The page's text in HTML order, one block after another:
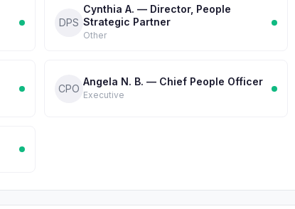
DPS
Cynthia A. — Director, People
Strategic Partner
Other
CPO
Angela N. B. — Chief People Officer
Executive